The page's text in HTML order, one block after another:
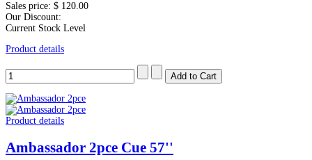
Sales price: $ 120.00
Our Discount:
Current Stock Level
Product details
Product details
Ambassador 2pce Cue 57''